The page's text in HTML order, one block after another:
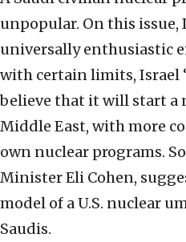
unpopular. On this
universally enthusiastic
with certain limits, Israel
believe that it will start a
Middle East, with more
own nuclear programs.
Minister Eli Cohen,
model of a U.S. nuclear
Saudis.